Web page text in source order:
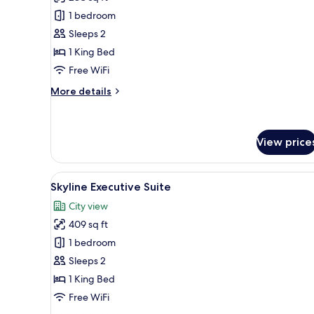
for
Deluxe
Room
1 bedroom
Sleeps 2
1 King Bed
Free WiFi
More details
More
View
View
all
photos
for
Skyline
Executive
Suite
A kitchen counter with a tray
2
Skyline Executive Suite
City view
409 sq ft
1 bedroom
Sleeps 2
1 King Bed
Free WiFi